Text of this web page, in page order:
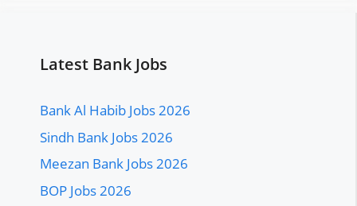
Latest Bank Jobs
Bank Al Habib Jobs 2026
Sindh Bank Jobs 2026
Meezan Bank Jobs 2026
BOP Jobs 2026